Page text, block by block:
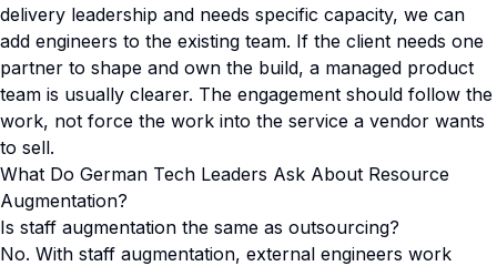
delivery leadership and needs specific capacity, we can
add engineers to the existing team. If the client needs one
partner to shape and own the build, a managed product
team is usually clearer. The engagement should follow the
work, not force the work into the service a vendor wants
to sell.
What Do German Tech Leaders Ask About Resource
Augmentation?
Is staff augmentation the same as outsourcing?
No. With staff augmentation, external engineers work